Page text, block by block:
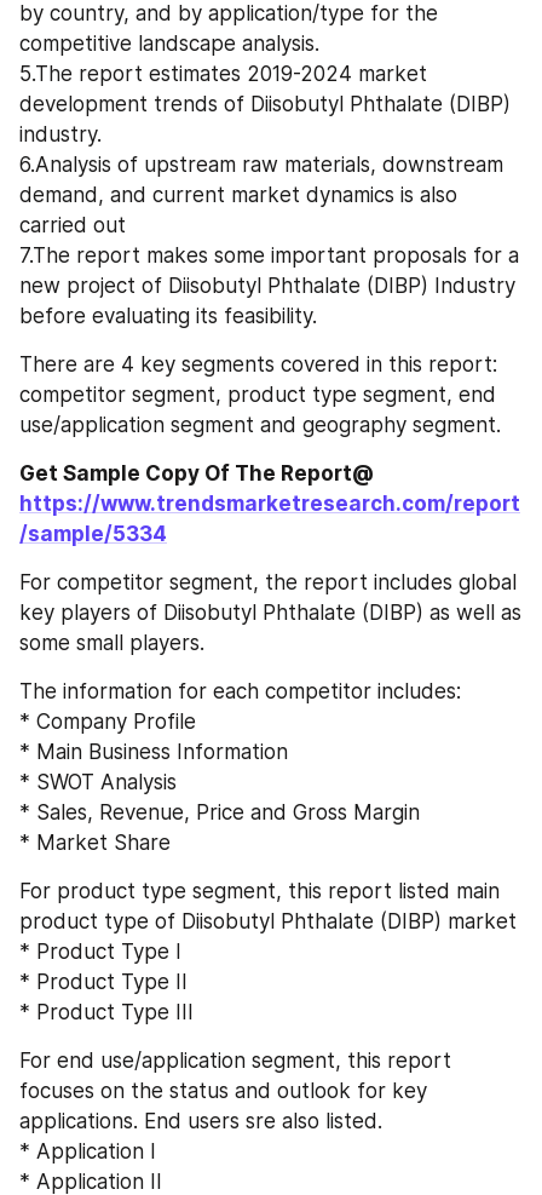
by country, and by application/type for the
competitive landscape analysis.
5.The report estimates 2019-2024 market
development trends of Diisobutyl Phthalate (DIBP)
industry.
6.Analysis of upstream raw materials, downstream
demand, and current market dynamics is also
carried out
7.The report makes some important proposals for a
new project of Diisobutyl Phthalate (DIBP) Industry
before evaluating its feasibility.
There are 4 key segments covered in this report:
competitor segment, product type segment, end
use/application segment and geography segment.
https://www.trendsmarketresearch.com/report
/sample/5334
For competitor segment, the report includes global
key players of Diisobutyl Phthalate (DIBP) as well as
some small players.
The information for each competitor includes:
* Company Profile
* Main Business Information
* SWOT Analysis
* Sales, Revenue, Price and Gross Margin
* Market Share
For product type segment, this report listed main
product type of Diisobutyl Phthalate (DIBP) market
* Product Type I
* Product Type II
* Product Type III
For end use/application segment, this report
focuses on the status and outlook for key
applications. End users sre also listed.
* Application I
* Application II